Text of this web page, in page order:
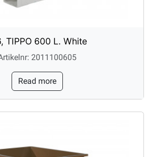
TIPPO 600 L. White
2011100605
Read more